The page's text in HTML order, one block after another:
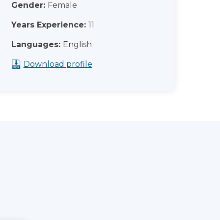
Gender: Female
Years Experience: 11
Languages: English
Download profile